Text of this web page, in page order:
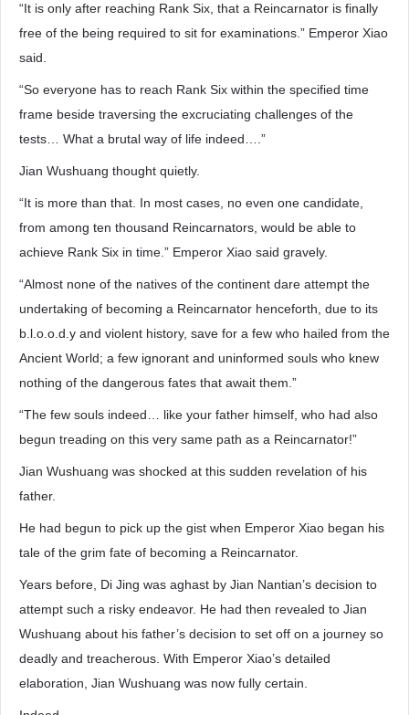
“It is only after reaching Rank Six, that a Reincarnator is finally
free of the being required to sit for examinations.” Emperor Xiao
said.
“So everyone has to reach Rank Six within the specified time
frame beside traversing the excruciating challenges of the
tests… What a brutal way of life indeed….”
Jian Wushuang thought quietly.
“It is more than that. In most cases, no even one candidate,
from among ten thousand Reincarnators, would be able to
achieve Rank Six in time.” Emperor Xiao said gravely.
“Almost none of the natives of the continent dare attempt the
undertaking of becoming a Reincarnator henceforth, due to its
b.l.o.o.d.y and violent history, save for a few who hailed from the
Ancient World; a few ignorant and uninformed souls who knew
nothing of the dangerous fates that await them.”
“The few souls indeed… like your father himself, who had also
begun treading on this very same path as a Reincarnator!”
Jian Wushuang was shocked at this sudden revelation of his
father.
He had begun to pick up the gist when Emperor Xiao began his
tale of the grim fate of becoming a Reincarnator.
Years before, Di Jing was aghast by Jian Nantian’s decision to
attempt such a risky endeavor. He had then revealed to Jian
Wushuang about his father’s decision to set off on a journey so
deadly and treacherous. With Emperor Xiao’s detailed
elaboration, Jian Wushuang was now fully certain.